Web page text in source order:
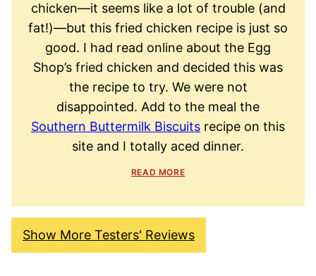
chicken—it seems like a lot of trouble (and
fat!)—but this fried chicken recipe is just so
good. I had read online about the Egg
Shop’s fried chicken and decided this was
the recipe to try. We were not
disappointed. Add to the meal the
Southern Buttermilk Biscuits recipe on this
site and I totally aced dinner.
READ MORE
Show More Testers' Reviews